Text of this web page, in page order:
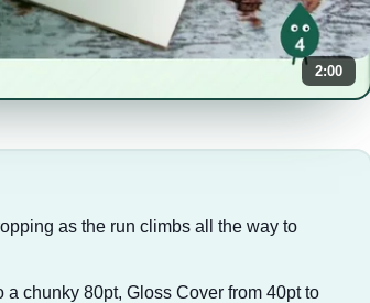
2:00
as the run climbs all the way to
chunky 80pt, Gloss Cover from 40pt to